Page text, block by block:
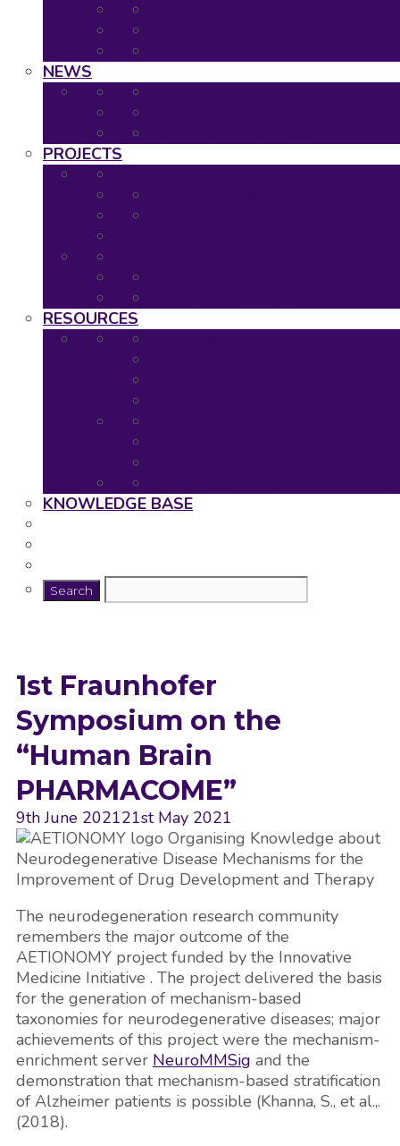
NEWS
PROJECTS
RESOURCES
KNOWLEDGE BASE
1st Fraunhofer
Symposium on the
“Human Brain
PHARMACOME”
9th June 202121st May 2021
The neurodegeneration research community
remembers the major outcome of the
AETIONOMY project funded by the Innovative
Medicine Initiative . The project delivered the basis
for the generation of mechanism-based
taxonomies for neurodegenerative diseases; major
achievements of this project were the mechanism-
enrichment server NeuroMMSig and the
demonstration that mechanism-based stratification
of Alzheimer patients is possible (Khanna, S., et al.,.
(2018).